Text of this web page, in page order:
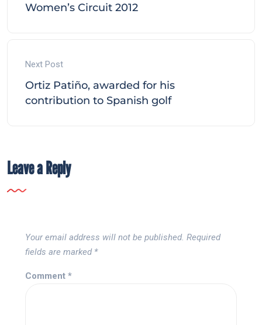
Women’s Circuit 2012
Next Post
Ortiz Patiño, awarded for his
contribution to Spanish golf
Leave a Reply
Your email address will not be published. Required
fields are marked *
Comment *